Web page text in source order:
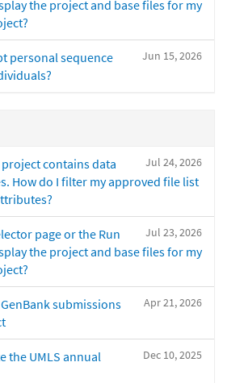
the project and base files for my
Jun 15, 2026
personal sequence
Jul 24, 2026
contains data
How do I filter my approved file list
Jul 23, 2026
page or the Run
the project and base files for my
Apr 21, 2026
submissions
Dec 10, 2025
the UMLS annual